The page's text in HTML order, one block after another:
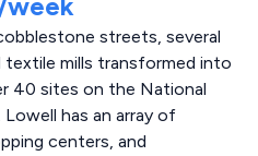
streets, several
textile mills transformed into
40 sites on the National
has an array of
centers, and